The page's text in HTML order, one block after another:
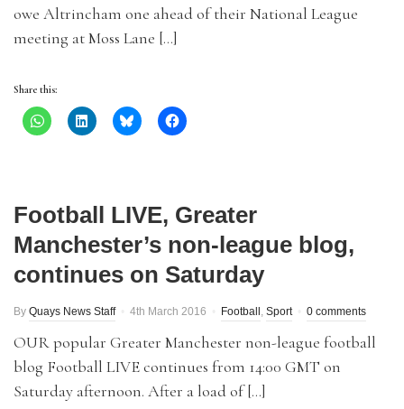
owe Altrincham one ahead of their National League
meeting at Moss Lane […]
Share this:
Football LIVE, Greater
Manchester’s non-league blog,
continues on Saturday
By Quays News Staff 4th March 2016 Football , Sport 0 comments
OUR popular Greater Manchester non-league football
blog Football LIVE continues from 14:00 GMT on
Saturday afternoon. After a load of […]